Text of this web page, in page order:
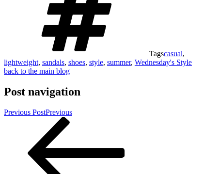
Tagscasual,
lightweight, sandals, shoes, style, summer, Wednesday's Style
back to the main blog
Post navigation
Previous PostPrevious